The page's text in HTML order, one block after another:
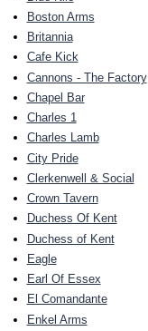
Boston Arms
Britannia
Cafe Kick
Cannons - The Factory
Chapel Bar
Charles 1
Charles Lamb
City Pride
Clerkenwell & Social
Crown Tavern
Duchess Of Kent
Duchess of Kent
Eagle
Earl Of Essex
El Comandante
Enkel Arms